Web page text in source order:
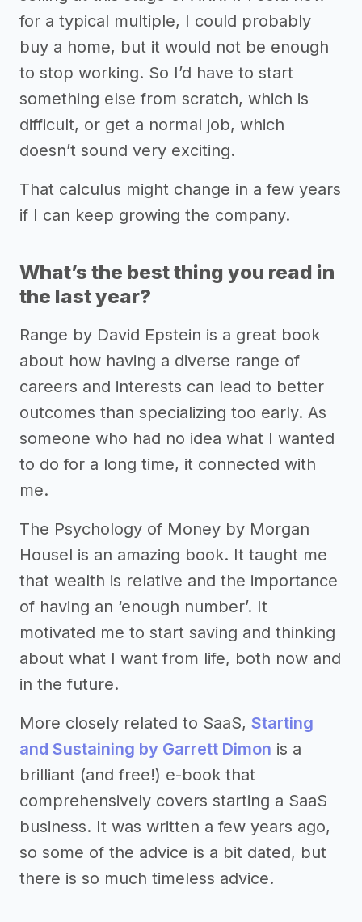
for a typical multiple, I could probably
buy a home, but it would not be enough
to stop working. So I’d have to start
something else from scratch, which is
difficult, or get a normal job, which
doesn’t sound very exciting.
That calculus might change in a few years
if I can keep growing the company.
What’s the best thing you read in
the last year?
Range by David Epstein is a great book
about how having a diverse range of
careers and interests can lead to better
outcomes than specializing too early. As
someone who had no idea what I wanted
to do for a long time, it connected with
me.
The Psychology of Money by Morgan
Housel is an amazing book. It taught me
that wealth is relative and the importance
of having an ‘enough number’. It
motivated me to start saving and thinking
about what I want from life, both now and
in the future.
More closely related to SaaS, Starting
and Sustaining by Garrett Dimon is a
brilliant (and free!) e-book that
comprehensively covers starting a SaaS
business. It was written a few years ago,
so some of the advice is a bit dated, but
there is so much timeless advice.